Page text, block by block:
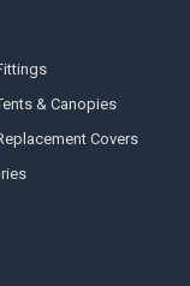
& Canopies
Covers